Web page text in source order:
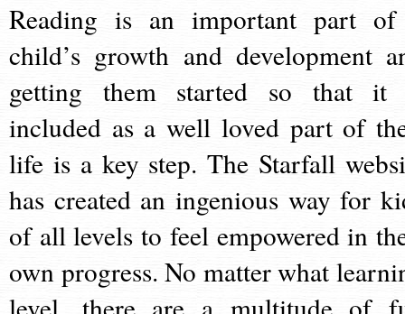
Reading is an important part
child’s growth and development
getting them started so that it
included as a well loved part of
life is a key step. The Starfall
has created an ingenious way for
of all levels to feel empowered in
own progress. No matter what